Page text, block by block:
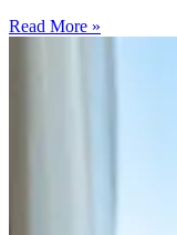
Read More »